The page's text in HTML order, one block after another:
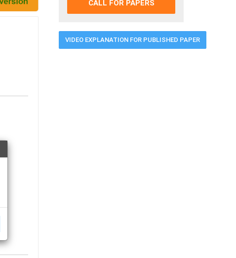
CALL FOR PAPERS
VIDEO EXPLANATION FOR PUBLISHED PAPER